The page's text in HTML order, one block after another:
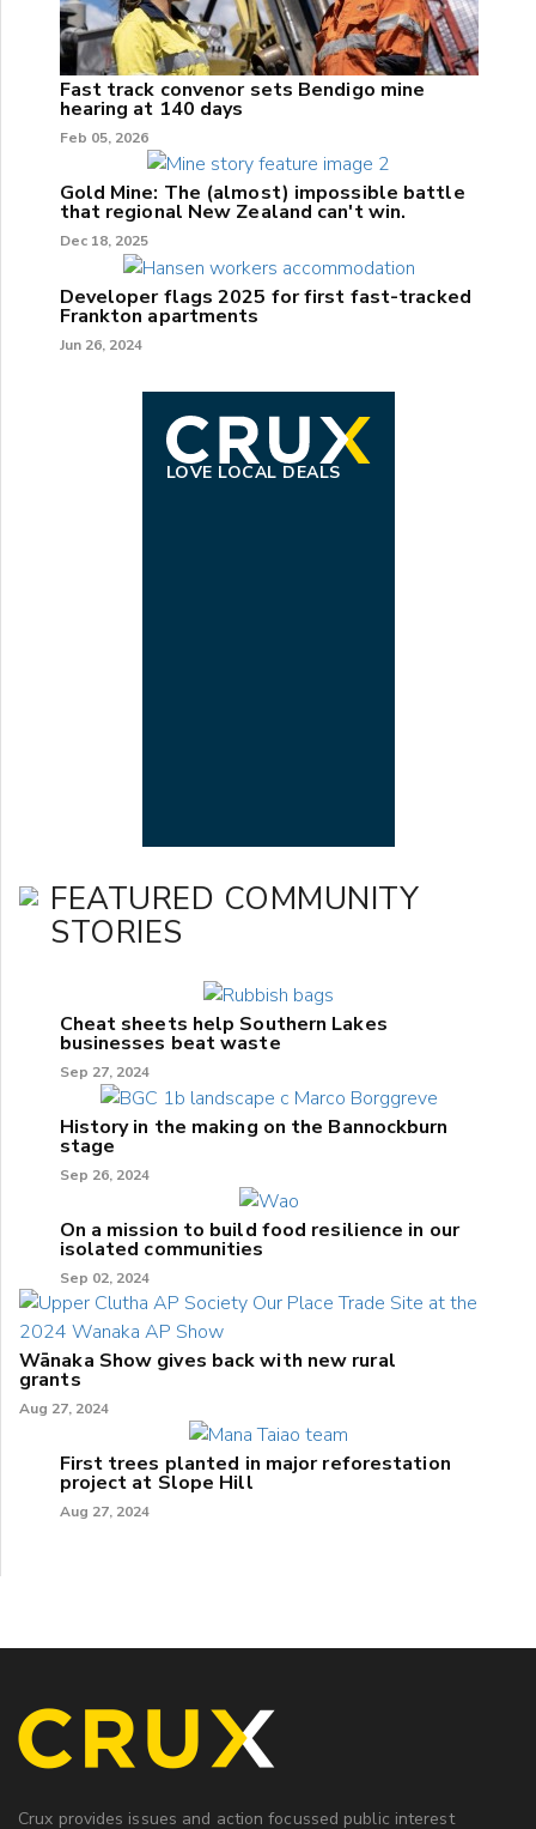
Fast track convenor sets Bendigo mine
hearing at 140 days
Feb 05, 2026
Gold Mine: The (almost) impossible battle
that regional New Zealand can't win.
Dec 18, 2025
Developer flags 2025 for first fast-tracked
Frankton apartments
Jun 26, 2024
LOVE LOCAL DEALS
FEATURED COMMUNITY
STORIES
Cheat sheets help Southern Lakes
businesses beat waste
Sep 27, 2024
History in the making on the Bannockburn
stage
Sep 26, 2024
On a mission to build food resilience in our
isolated communities
Sep 02, 2024
Wānaka Show gives back with new rural
grants
Aug 27, 2024
First trees planted in major reforestation
project at Slope Hill
Aug 27, 2024
Crux provides issues and action focussed public interest